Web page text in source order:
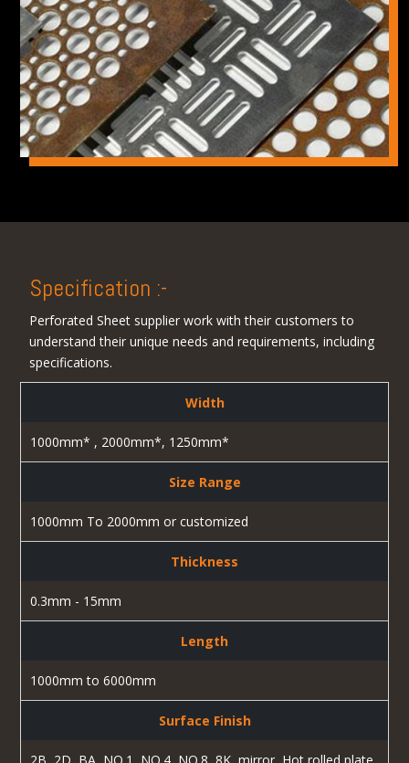
Specification :-
Perforated Sheet supplier work with their customers to
understand their unique needs and requirements, including
specifications.
Width
1000mm* , 2000mm*, 1250mm*
Size Range
1000mm To 2000mm or customized
Thickness
0.3mm - 15mm
Length
1000mm to 6000mm
Surface Finish